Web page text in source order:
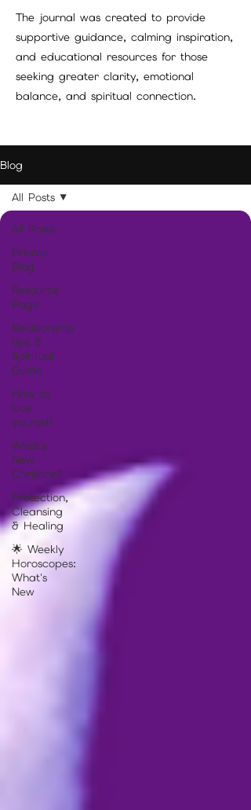
The journal was created to provide
supportive guidance, calming inspiration,
and educational resources for those
seeking greater clarity, emotional
balance, and spiritual connection.
Blog
All Posts
Private
Blog
Resource
Page
Relationship
tips &
Spiritual
Guide
How to
love
yourself
What's
New
Christine?
Protection,
Cleansing
& Healing
🌟 Weekly
Horoscopes:
What's
New
All Posts